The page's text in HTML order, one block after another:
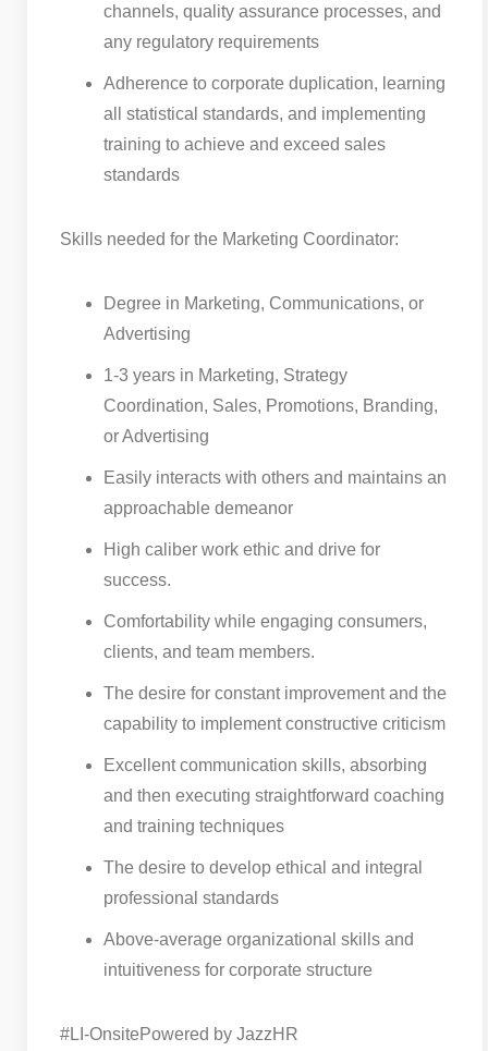
channels, quality assurance processes, and
any regulatory requirements
Adherence to corporate duplication, learning
all statistical standards, and implementing
training to achieve and exceed sales
standards
Skills needed for the Marketing Coordinator:
Degree in Marketing, Communications, or
Advertising
1-3 years in Marketing, Strategy
Coordination, Sales, Promotions, Branding,
or Advertising
Easily interacts with others and maintains an
approachable demeanor
High caliber work ethic and drive for
success.
Comfortability while engaging consumers,
clients, and team members.
The desire for constant improvement and the
capability to implement constructive criticism
Excellent communication skills, absorbing
and then executing straightforward coaching
and training techniques
The desire to develop ethical and integral
professional standards
Above-average organizational skills and
intuitiveness for corporate structure
#LI-OnsitePowered by JazzHR